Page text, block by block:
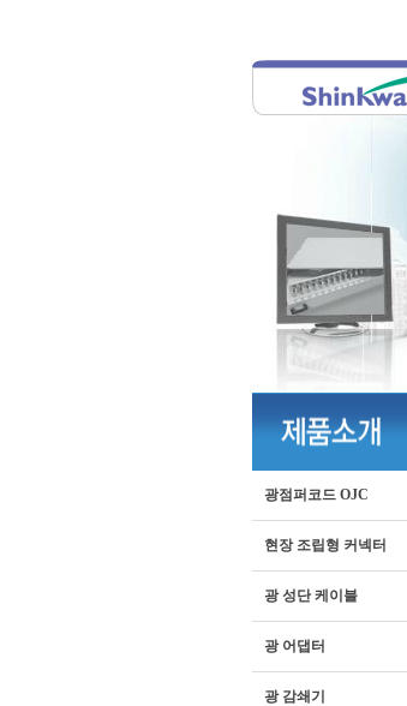
광점퍼코드 OJC
현장 조립형 커넥터
광 성단 케이블
광 어댑터
광 감쇄기